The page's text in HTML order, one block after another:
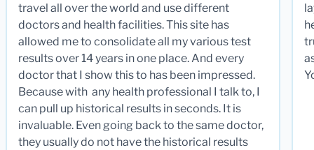
travel all over the world and use different
doctors and health facilities. This site has
allowed me to consolidate all my various test
results over 14 years in one place. And every
doctor that I show this to has been impressed.
Because with any health professional I talk to, I
can pull up historical results in seconds. It is
invaluable. Even going back to the same doctor,
they usually do not have the historical results